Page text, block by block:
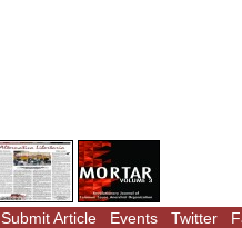
Submit Article Events Twitter